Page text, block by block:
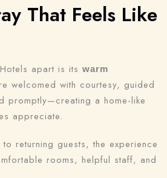
That Feels Like
apart is its warm
welcomed with courtesy, guided
promptly—creating a home-like
appreciate.
returning guests, the experience
rooms, helpful staff, and